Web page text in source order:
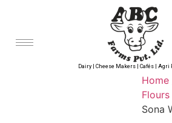
Dairy | Cheese Makers | Cafés | Agri
Home
Flours
Sona